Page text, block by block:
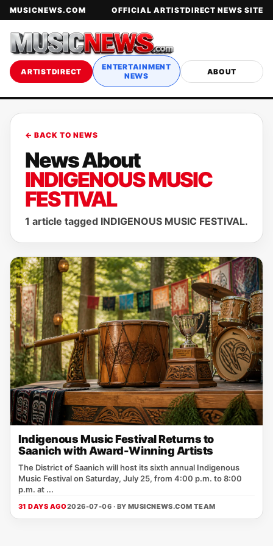
MUSICNEWS.COM OFFICIAL ARTISTDIRECT NEWS SITE
ARTISTDIRECT
ENTERTAINMENT
NEWS
ABOUT
← BACK TO NEWS
News About
INDIGENOUS MUSIC
FESTIVAL
1 article tagged INDIGENOUS MUSIC FESTIVAL.
Indigenous Music Festival Returns to
Saanich with Award-Winning Artists
The District of Saanich will host its sixth annual Indigenous
Music Festival on Saturday, July 25, from 4:00 p.m. to 8:00
p.m. at ...
31 DAYS AGO2026-07-06 · BY MUSICNEWS.COM TEAM